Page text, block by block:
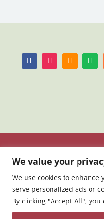
We value your
We use cookies to enhance
serve personalized ads or
By clicking "Accept All",